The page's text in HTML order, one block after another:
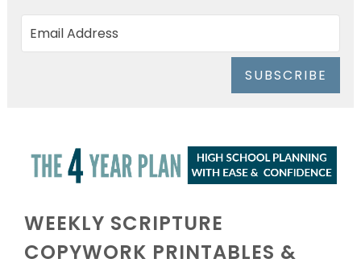
SUBSCRIBE
WEEKLY SCRIPTURE
COPYWORK PRINTABLES &